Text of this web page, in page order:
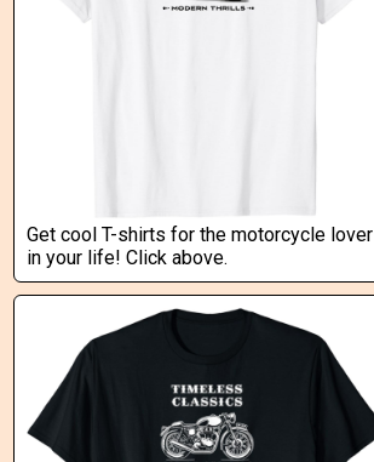
Get cool T-shirts for the motorcycle lover
in your life! Click above.